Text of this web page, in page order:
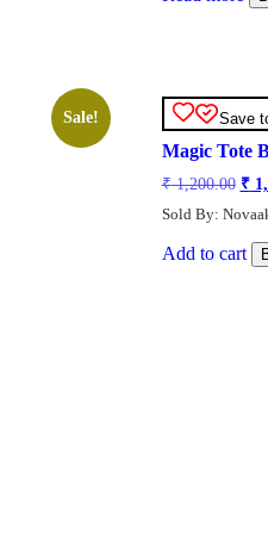
Sale! Save
Magic Tote
₹1,200.00
was:
₹
₹
Sold By:
Add to cart